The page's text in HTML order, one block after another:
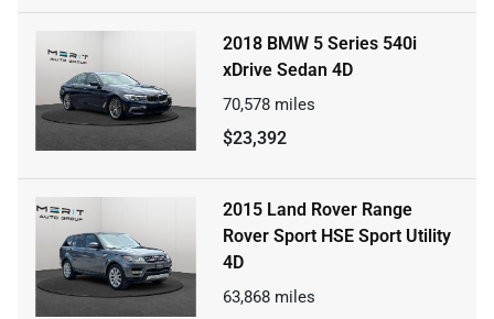
2018 BMW 5 Series 540i
xDrive Sedan 4D
70,578 miles
$23,392
2015 Land Rover Range
Rover Sport HSE Sport Utility
4D
63,868 miles